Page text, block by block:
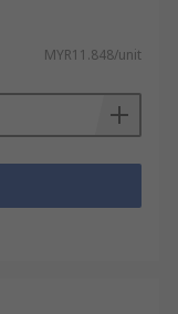
MYR11.848/unit